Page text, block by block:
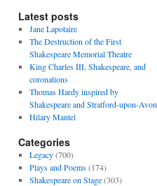
Latest posts
Jane Lapotaire
The Destruction of the First
Shakespeare Memorial Theatre
King Charles III, Shakespeare, and
coronations
Thomas Hardy inspired by
Shakespeare and Stratford-upon-Avon
Hilary Mantel
Categories
Legacy(700)
Plays and Poems(174)
Shakespeare on Stage(303)